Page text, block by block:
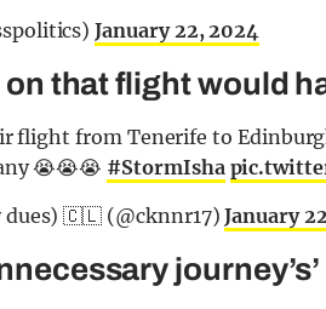
January 22, 2024
that flight would
flight from Tenerife to
😭😭😭 #StormIsha
🇨🇱 (@cknnr17)January
journey’s’